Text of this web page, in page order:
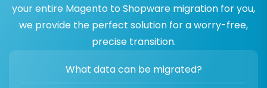
your entire Magento to Shopware migration for you,
we provide the perfect solution for a worry-free,
precise transition.
What data can be migrated?